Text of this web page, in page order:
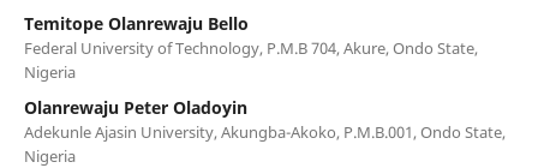
Temitope Olanrewaju Bello
Federal University of Technology, P.M.B 704, Akure, Ondo State,
Nigeria
Olanrewaju Peter Oladoyin
Adekunle Ajasin University, Akungba-Akoko, P.M.B.001, Ondo State,
Nigeria